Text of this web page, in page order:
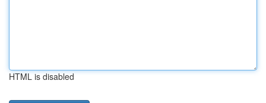
HTML is disabled